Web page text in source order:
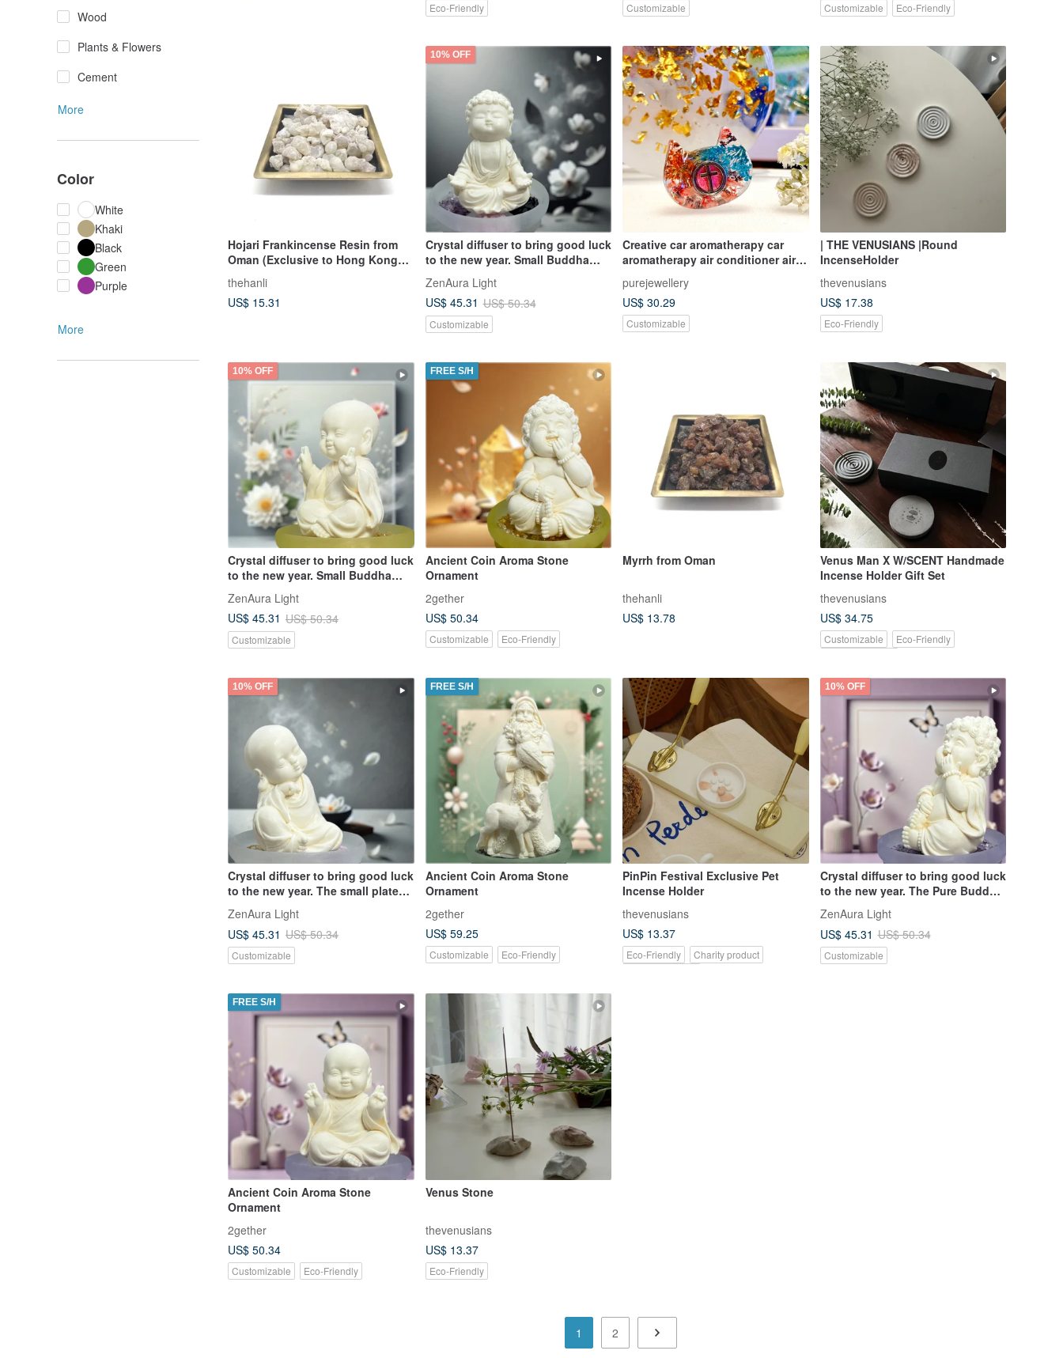
Wood
Plants & Flowers
Cement
More
Color
White
Khaki
Black
Green
Purple
More
Eco-Friendly Customizable Customizable Eco-Friendly
Hojari Frankincense Resin from
Oman (Exclusive to Hong Kong
thehanli
US$ 15.31
10% OFF
Crystal diffuser to bring good luck
to the new year. Small Buddha
Essential Oil Fragrance is the first
choice for gifts.
ZenAura Light
US$ 45.31 US$ 50.34
Customizable
Creative car aromatherapy car
aromatherapy air conditioner air
car accessories immortal flower
purejewellery
US$ 30.29
Customizable
| THE VENUSIANS |Round
IncenseHolder
thevenusians
US$ 17.38
Eco-Friendly
10% OFF
Crystal diffuser to bring good luck
to the new year. Small Buddha
and Smiling Small Plate Set with
Essential Oil Fragrance is the first
choice for gifts.
ZenAura Light
US$ 45.31 US$ 50.34
Customizable
FREE S/H
Ancient Coin Aroma Stone
Ornament
2gether
US$ 50.34
Customizable Eco-Friendly
Myrrh from Oman
thehanli
US$ 13.78
Venus Man X W/SCENT Handmade
Incense Holder Gift Set
thevenusians
US$ 34.75
Customizable
Eco-Friendly
10% OFF
Crystal diffuser to bring good luck
to the new year. The small plate
set with pure recitation of small
Buddha and essential oil
fragrance is the first choice for
gift.
ZenAura Light
US$ 45.31 US$ 50.34
Customizable
FREE S/H
Ancient Coin Aroma Stone
Ornament
2gether
US$ 59.25
Customizable Eco-Friendly
PinPin Festival Exclusive Pet
Incense Holder
thevenusians
US$ 13.37
Eco-Friendly
Charity product
10% OFF
Crystal diffuser to bring good luck
to the new year. The Pure Buddha
Happy Circle Small Plate Set with
Essential Oil Fragrance is the first
choice for gifts.
ZenAura Light
US$ 45.31 US$ 50.34
Customizable
FREE S/H
Ancient Coin Aroma Stone
Ornament
2gether
US$ 50.34
Customizable Eco-Friendly
Venus Stone
thevenusians
US$ 13.37
Eco-Friendly
1 2